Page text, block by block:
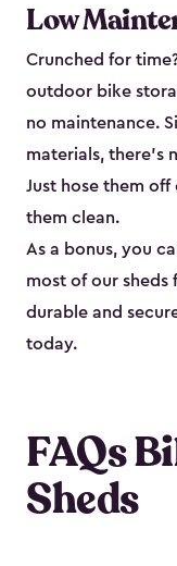
Low
Crunched for
outdoor bike
no maintenance.
materials, there’s
Just hose them
them clean.
As a bonus, you
most of our
durable and
today.
FAQs
Sheds